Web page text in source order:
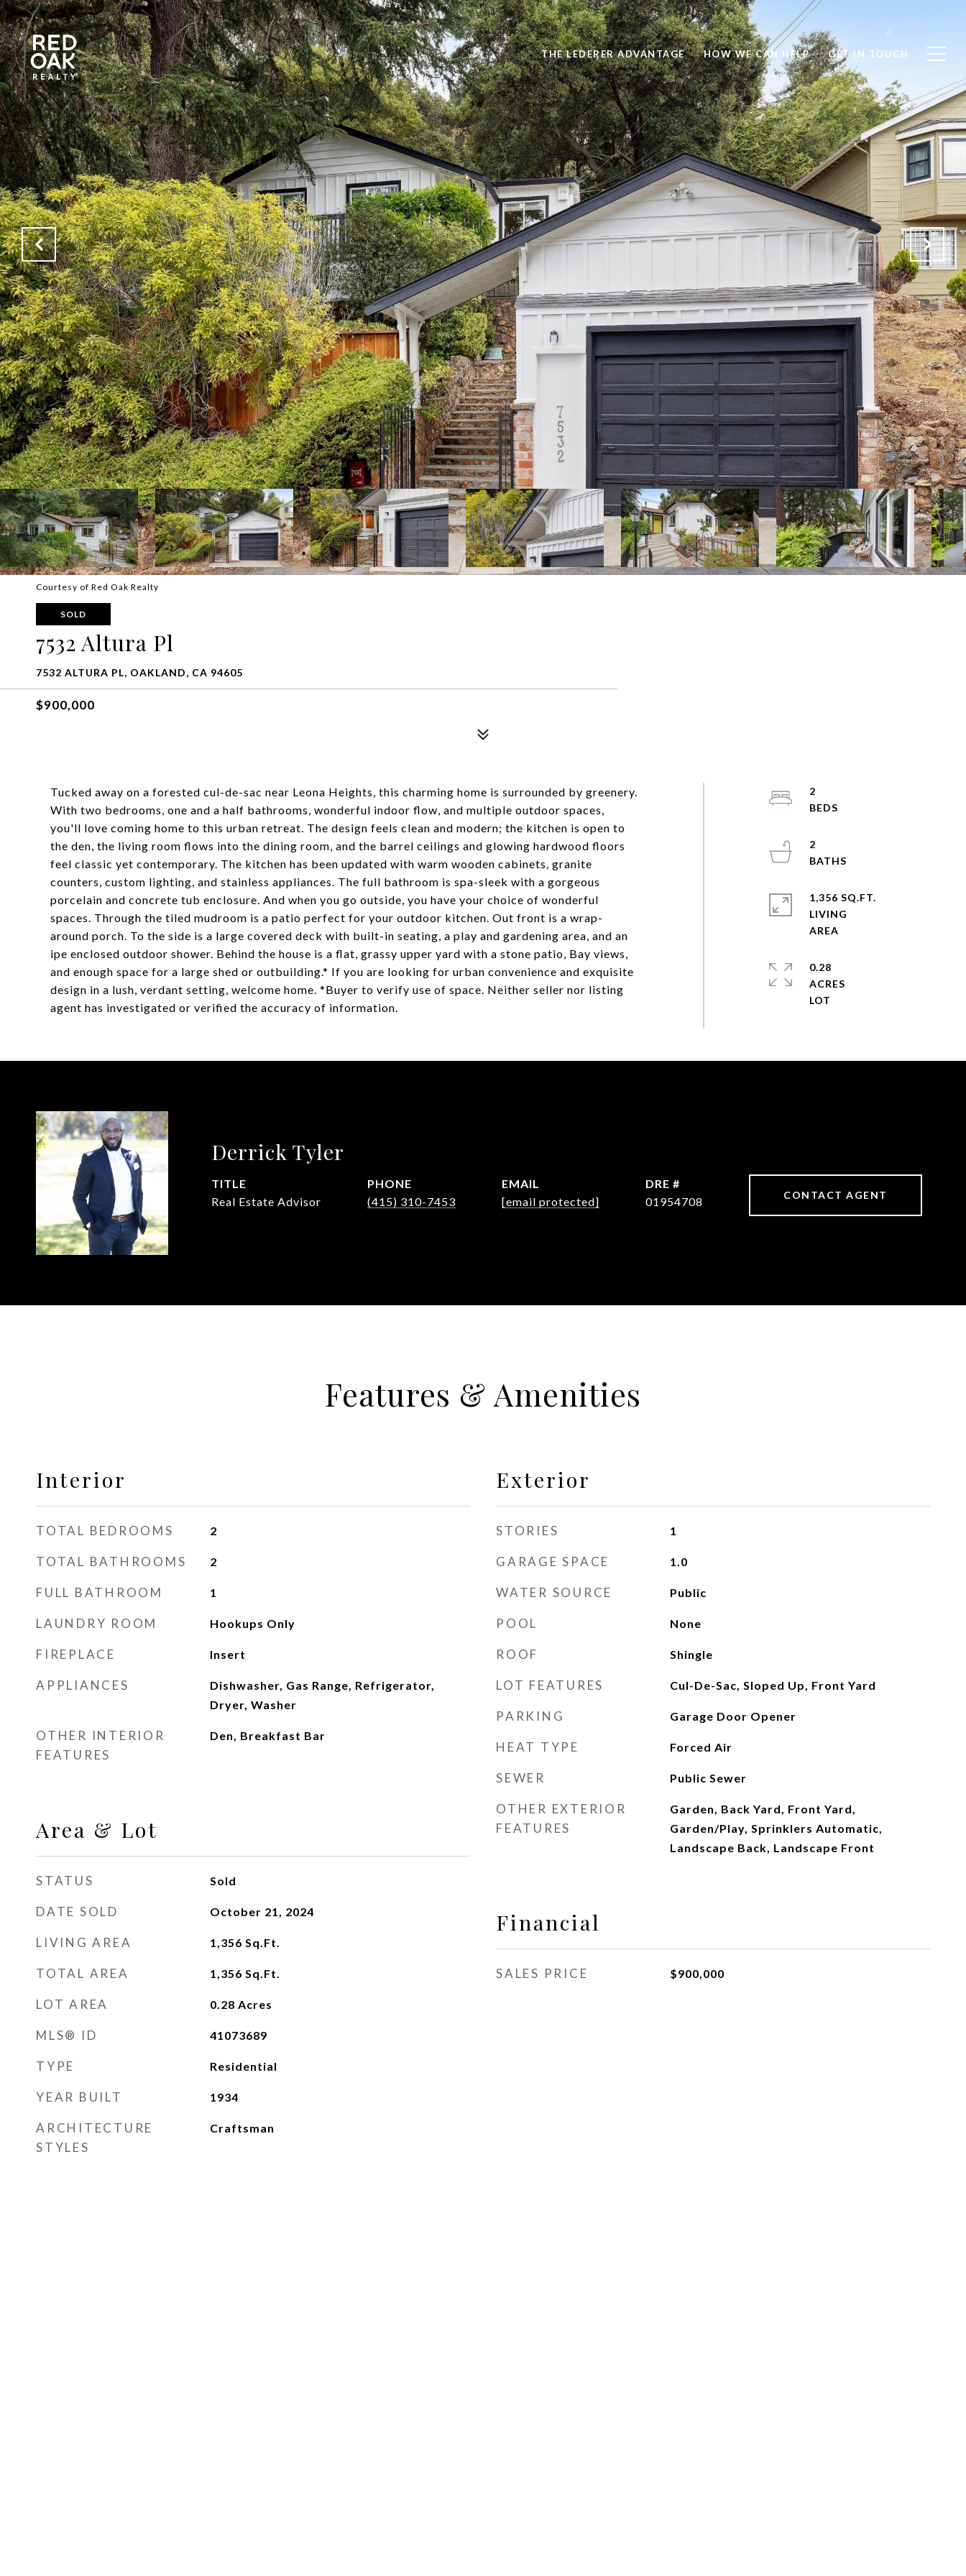
THE LEDERER ADVANTAGE HOW WE CAN HELP GET IN TOUCH
Courtesy of Red Oak Realty
SOLD
7532 Altura Pl
7532 ALTURA PL, OAKLAND, CA 94605
$900,000
Tucked away on a forested cul-de-sac near Leona Heights, this charming home is surrounded by greenery.
With two bedrooms, one and a half bathrooms, wonderful indoor flow, and multiple outdoor spaces,
you'll love coming home to this urban retreat. The design feels clean and modern; the kitchen is open to
the den, the living room flows into the dining room, and the barrel ceilings and glowing hardwood floors
feel classic yet contemporary. The kitchen has been updated with warm wooden cabinets, granite
counters, custom lighting, and stainless appliances. The full bathroom is spa-sleek with a gorgeous
porcelain and concrete tub enclosure. And when you go outside, you have your choice of wonderful
spaces. Through the tiled mudroom is a patio perfect for your outdoor kitchen. Out front is a wrap-
around porch. To the side is a large covered deck with built-in seating, a play and gardening area, and an
ipe enclosed outdoor shower. Behind the house is a flat, grassy upper yard with a stone patio, Bay views,
and enough space for a large shed or outbuilding.* If you are looking for urban convenience and exquisite
design in a lush, verdant setting, welcome home. *Buyer to verify use of space. Neither seller nor listing
agent has investigated or verified the accuracy of information.
2
2
1,356 SQ.FT.
LIVING
0.28
ACRES
Derrick Tyler
TITLE
Real Estate Advisor
PHONE
(415) 310-7453
EMAIL
[email protected]
DRE #
01954708
CONTACT AGENT
Features & Amenities
Interior
TOTAL BEDROOMS 2
TOTAL BATHROOMS 2
FULL BATHROOM 1
LAUNDRY ROOM Hookups Only
FIREPLACE Insert
APPLIANCES
Dishwasher, Gas Range, Refrigerator,
Dryer, Washer
OTHER INTERIOR
FEATURES
Den, Breakfast Bar
Area & Lot
STATUS Sold
DATE SOLD October 21, 2024
LIVING AREA 1,356 Sq.Ft.
TOTAL AREA 1,356 Sq.Ft.
LOT AREA 0.28 Acres
MLS® ID 41073689
TYPE Residential
YEAR BUILT 1934
ARCHITECTURE
STYLES
Craftsman
Exterior
STORIES 1
GARAGE SPACE 1.0
WATER SOURCE Public
POOL None
ROOF Shingle
LOT FEATURES Cul-De-Sac, Sloped Up, Front Yard
PARKING Garage Door Opener
HEAT TYPE Forced Air
SEWER Public Sewer
OTHER EXTERIOR
FEATURES
Garden, Back Yard, Front Yard,
Garden/Play, Sprinklers Automatic,
Landscape Back, Landscape Front
Financial
SALES PRICE $900,000